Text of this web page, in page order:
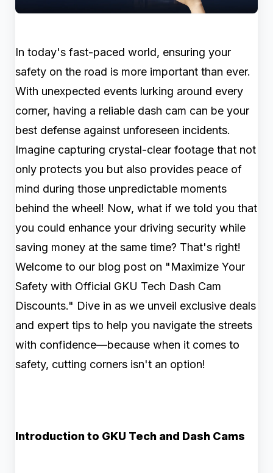
In today's fast-paced world, ensuring your
safety on the road is more important than ever.
With unexpected events lurking around every
corner, having a reliable dash cam can be your
best defense against unforeseen incidents.
Imagine capturing crystal-clear footage that not
only protects you but also provides peace of
mind during those unpredictable moments
behind the wheel! Now, what if we told you that
you could enhance your driving security while
saving money at the same time? That's right!
Welcome to our blog post on "Maximize Your
Safety with Official GKU Tech Dash Cam
Discounts." Dive in as we unveil exclusive deals
and expert tips to help you navigate the streets
with confidence—because when it comes to
safety, cutting corners isn't an option!
Introduction to GKU Tech and Dash Cams